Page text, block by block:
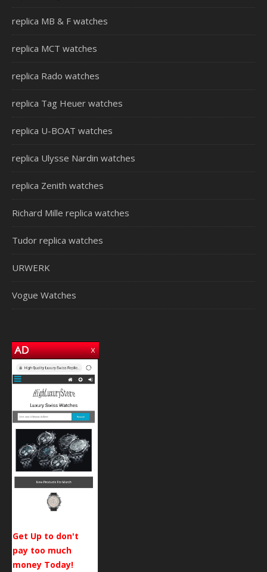
replica MB & F watches
replica MCT watches
replica Rado watches
replica Tag Heuer watches
replica U-BOAT watches
replica Ulysse Nardin watches
replica Zenith watches
Richard Mille replica watches
Tudor replica watches
URWERK
Vogue Watches
Get Up to don't
pay too much
money Today!